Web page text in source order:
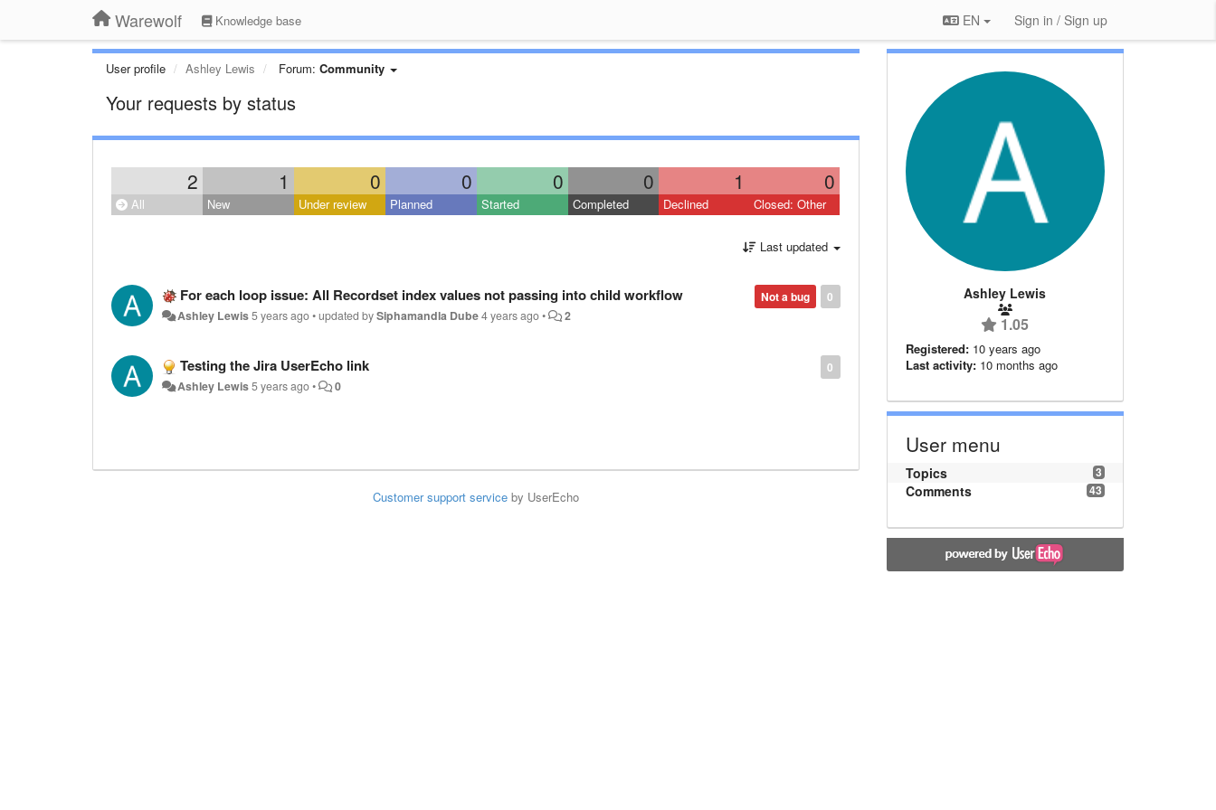
Warewolf Knowledge base EN Sign in / Sign up
User profile Ashley Lewis Forum: Community
Your requests by status
2 1 0 0 0 0 1 0
All New Under review Planned Started Completed Declined Closed: Other
Last updated
0
Not a bug
For each loop issue: All Recordset index values not passing into child workflow
Ashley Lewis5 years ago•updated bySiphamandla Dube4 years ago• 2
0
Testing the Jira UserEcho link
Ashley Lewis5 years ago• 0
Customer support serviceby UserEcho
Ashley Lewis
1.05
Registered: 10 years ago
Last activity: 10 months ago
User menu
3
Topics
43
Comments